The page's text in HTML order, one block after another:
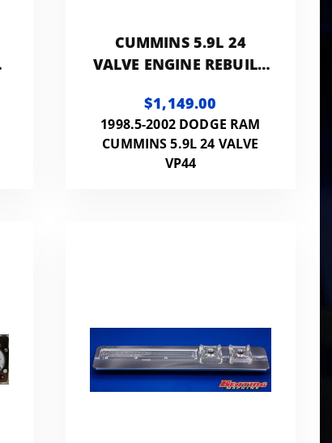
CUMMINS 5.9L 24
VALVE ENGINE REBUILD
$1,149.00
1998.5-2002 DODGE RAM
CUMMINS 5.9L 24 VALVE
VP44